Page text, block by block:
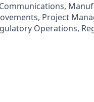
Project
Operations,